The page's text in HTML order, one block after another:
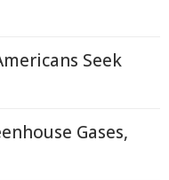
Seek
Gases,